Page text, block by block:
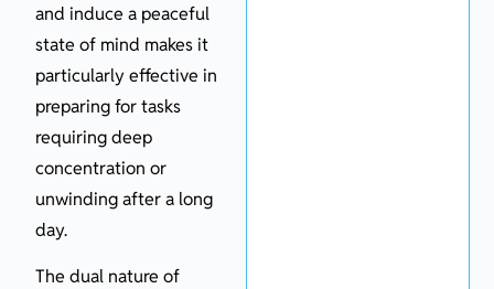
and induce a peaceful
state of mind makes it
particularly effective in
preparing for tasks
requiring deep
concentration or
unwinding after a long
day.
The dual nature of